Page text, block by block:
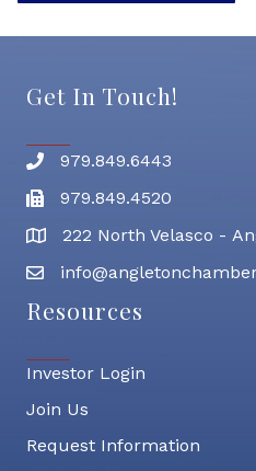
Get In Touch!
Phone number
979.849.6443
Fax
979.849.4520
address222 North Velasco -
email address
Resources
Investor Login
Join Us
Request Information